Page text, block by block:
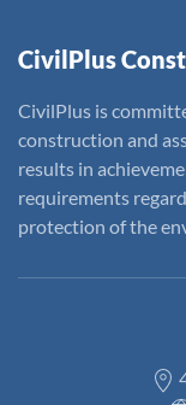
CivilPlus
CivilPlus is
construction and
results in
requirements
protection of the